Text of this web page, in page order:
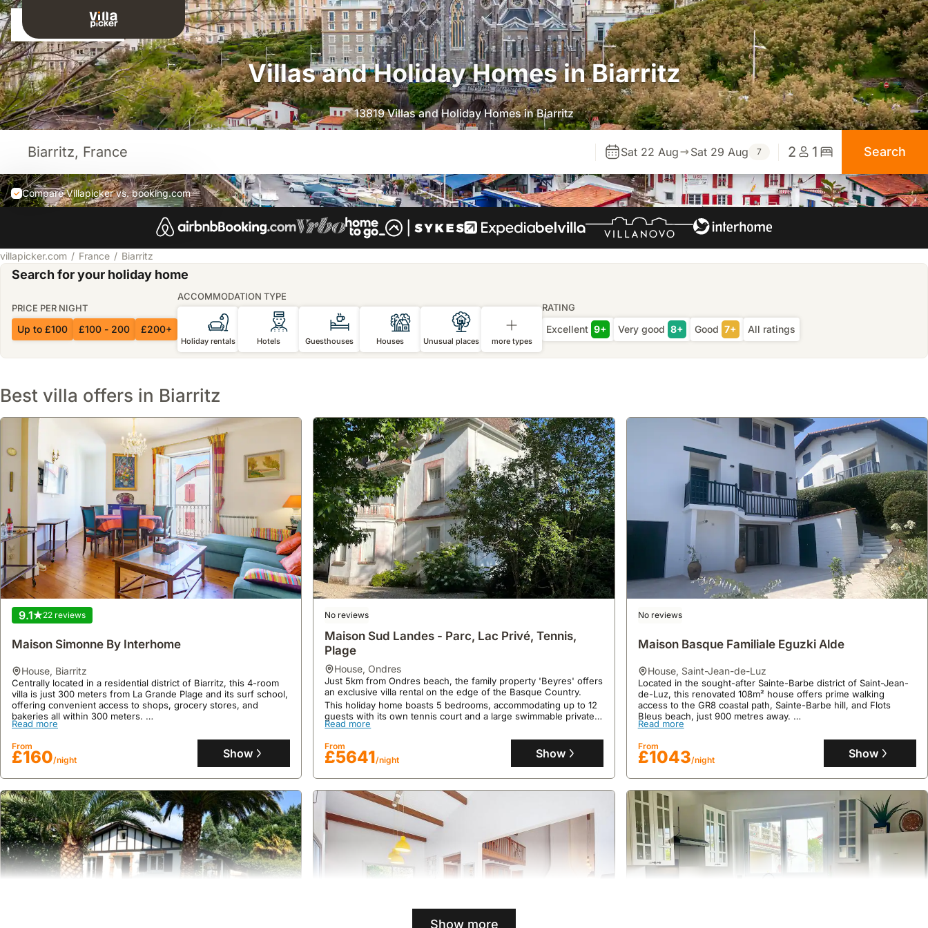
Villas and Holiday Homes in Biarritz
13819 Villas and Holiday Homes in Biarritz
Sat 22 Aug Sat 29 Aug 7 2 1 Search
Compare Villapicker vs. booking.com
villapicker.com France Biarritz
Search for your holiday home
PRICE PER NIGHT
Up to £100 £100 - 200 £200+
ACCOMMODATION TYPE
Holiday rentals Hotels Guesthouses Houses Unusual places more types
RATING
Excellent 9+ Very good 8+ Good 7+ All ratings
Best villa offers in Biarritz
9.1 22 reviews
Maison Simonne By Interhome
house, Biarritz
Centrally located in a residential district of Biarritz, this 4-room
villa is just 300 meters from La Grande Plage and its surf school,
offering convenient access to shops, grocery stores, and
bakeries all within 300 meters.
This 96 m2 holiday home, accommodating up to 6 guests,
features a well-equipped kitchen with a dishwasher and
microwave, a washing machine, and WiFi available for an
additional charge, making it a superb beach house for exploring
Read more
From
£160/night Show
No reviews
Maison Sud Landes - Parc, Lac Privé, Tennis,
Plage
house, Ondres
Just 5km from Ondres beach, the family property 'Beyres' offers
an exclusive villa rental on the edge of the Basque Country.
This holiday home boasts 5 bedrooms, accommodating up to 12
guests with its own tennis court and a large swimmable private
lake, perfect for creating lasting family memories.
Read more
From
£5641/night Show
No reviews
Maison Basque Familiale Eguzki Alde
house, Saint-Jean-de-Luz
Located in the sought-after Sainte-Barbe district of Saint-Jean-
de-Luz, this renovated 108m² house offers prime walking
access to the GR8 coastal path, Sainte-Barbe hill, and Flots
Bleus beach, just 900 metres away.
This welcoming villa rental, accommodating up to 6 guests,
features a bright 30m² south-facing terrace, high-speed Wi-Fi, a
well-equipped kitchen, and free parking, perfect for exploring
the Basque Country and enjoying nearby cycling routes like the
Read more
From
£1043/night Show
Show more